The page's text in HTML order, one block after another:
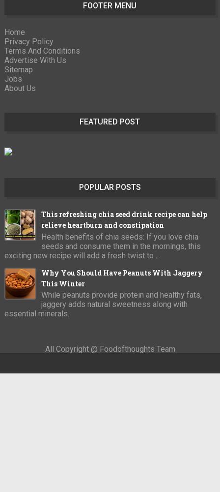
FOOTER MENU
Home
Privacy Policy
Terms And Conditions
Advertise With Us
Sitemap
Jobs
About Us
FEATURED POST
POPULAR POSTS
This refreshing chia seed drink recipe can help
relieve heartburn and constipation
Health benefits of chia seeds: If you love chia
seeds and consume them in the mornings, this
exciting new recipe will add a fresh twist to ...
Why You Should Have Peanuts With Jaggery
This Winter
While peanuts provide protein and healthy fats,
jaggery adds natural sweetness along with
essential minerals.
All Copyright @ Foodofthoughts Team